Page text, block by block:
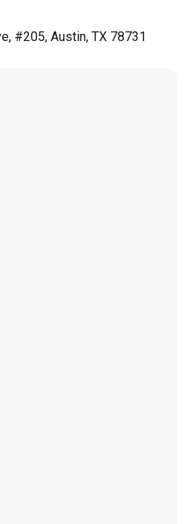
#205, Austin, TX 78731